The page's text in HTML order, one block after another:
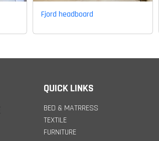
Fjord headboard
QUICK LINKS
BED & MATRRESS
TEXTILE
FURNITURE